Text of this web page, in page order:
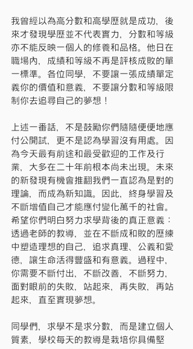
我曾經以為高分數和高學歷就是成功，後
來才發現學歷並不代表實力，分數和等級
亦不能反映一個人的修養和品格。他日在
職場內，成績和等級不再是評核成敗的單
一標準。各位同學，不要讓一張成績單定
義你的價值和意義，不要讓分數和等級限
制你去追尋自己的夢想！
上述一番話，不是鼓勵你們隨隨便便地應
付公開試，更不是認為學習沒有用處。因
為今天最有前途和最受歡迎的工作及行
業，大多在二十年前根本尚未出現。未來
的新發現有機會推翻我們一直認為是對的
理論，而成為新知識。因此，終身學習及
不斷增值自己才能應付變化萬千的社會。
希望你們明白努力求學背後的真正意義：
透過老師的教導，並在不斷成和敗的歷練
中塑造理想的自己，追求真理、公義和愛
德，讓生命活得豐盛和有意義。過程中，
你需要不斷付出，不斷改善，不斷努力，
面對眼前的失敗，站起來，再失敗，再站
起來，直至實現夢想。
同學們，求學不是求分數，而是建立個人
質素，學校每天的教導是栽培你具備堅